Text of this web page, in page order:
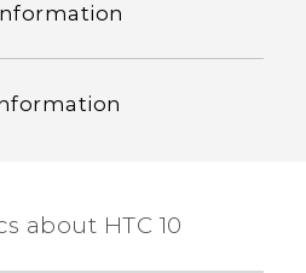
about HTC 10